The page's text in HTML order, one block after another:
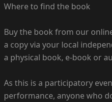
Where to find the book
Buy the book from our
a copy via your local
a physical book, e-book or
As this is a participatory
performance, anyone who